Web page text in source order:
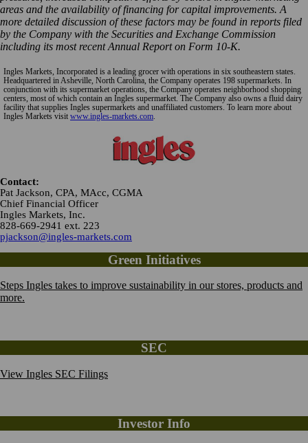
areas and the availability of financing for capital improvements. A
more detailed discussion of these factors may be found in reports filed
by the Company with the Securities and Exchange Commission
including its most recent Annual Report on Form 10-K.
Ingles Markets, Incorporated is a leading grocer with operations in six southeastern states.
Headquartered in Asheville, North Carolina, the Company operates 198 supermarkets. In
conjunction with its supermarket operations, the Company operates neighborhood shopping
centers, most of which contain an Ingles supermarket. The Company also owns a fluid dairy
facility that supplies Ingles supermarkets and unaffiliated customers. To learn more about
Ingles Markets visit www.ingles-markets.com.
Contact:
Pat Jackson, CPA, MAcc, CGMA
Chief Financial Officer
Ingles Markets, Inc.
828-669-2941 ext. 223
pjackson@ingles-markets.com
Green Initiatives
Steps Ingles takes to improve sustainability in our stores, products and
more.
SEC
View Ingles SEC Filings
Investor Info